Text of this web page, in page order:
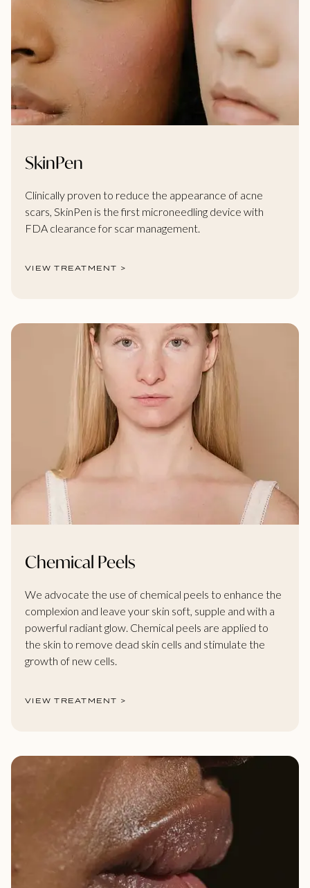
SkinPen
Clinically proven to reduce the appearance of acne
scars, SkinPen is the first microneedling device with
FDA clearance for scar management.
VIEW TREATMENT >
Chemical Peels
We advocate the use of chemical peels to enhance the
complexion and leave your skin soft, supple and with a
powerful radiant glow. Chemical peels are applied to
the skin to remove dead skin cells and stimulate the
growth of new cells.
VIEW TREATMENT >